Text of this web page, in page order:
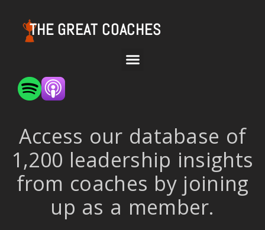
THE GREAT COACHES
Access our database of
1,200 leadership insights
from coaches by joining
up as a member.